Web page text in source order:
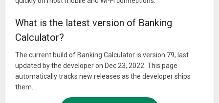
What is the latest version of Banking
Calculator?
The current build of Banking Calculator is version 79, last
updated by the developer on Dec 23, 2022. This page
automatically tracks new releases as the developer ships
them.